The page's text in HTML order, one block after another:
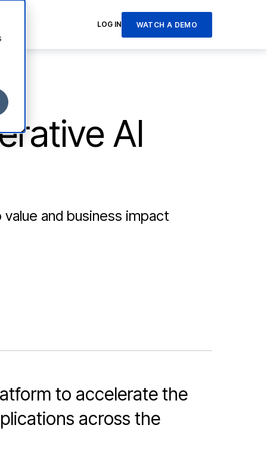
LOG IN WATCH A DEMO
AI
and business impact
to accelerate the
across the